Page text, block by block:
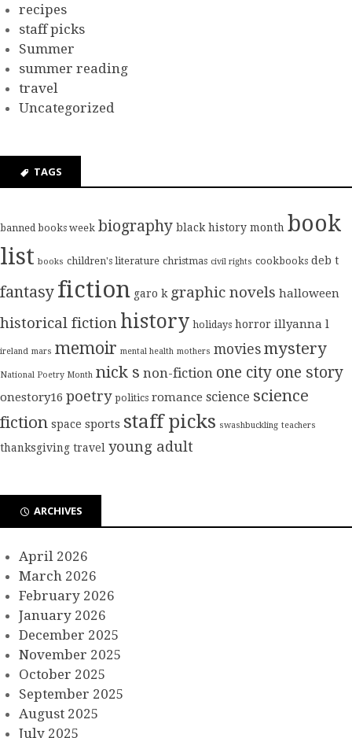
recipes
staff picks
Summer
summer reading
travel
Uncategorized
TAGS
banned books week biography black history month book
list books children's literature christmas civil rights cookbooks deb t
fantasy fiction garo k graphic novels halloween
historical fiction history holidays horror illyanna l
ireland mars memoir mental health mothers movies mystery
National Poetry Month nick s non-fiction one city one story
onestory16 poetry politics romance science science
fiction space sports staff picks swashbuckling teachers
thanksgiving travel young adult
ARCHIVES
April 2026
March 2026
February 2026
January 2026
December 2025
November 2025
October 2025
September 2025
August 2025
July 2025